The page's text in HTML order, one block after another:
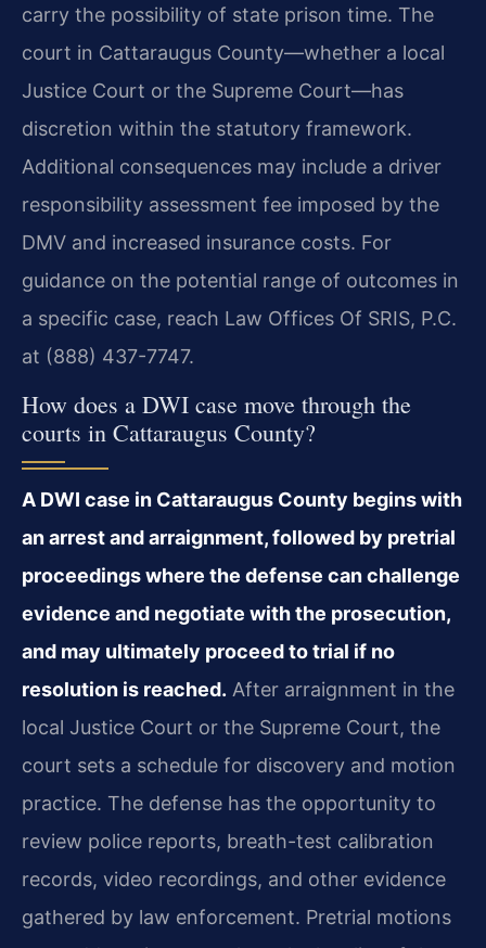
carry the possibility of state prison time. The
court in Cattaraugus County—whether a local
Justice Court or the Supreme Court—has
discretion within the statutory framework.
Additional consequences may include a driver
responsibility assessment fee imposed by the
DMV and increased insurance costs. For
guidance on the potential range of outcomes in
a specific case, reach Law Offices Of SRIS, P.C.
at (888) 437-7747.
How does a DWI case move through the
courts in Cattaraugus County?
A DWI case in Cattaraugus County begins with
an arrest and arraignment, followed by pretrial
proceedings where the defense can challenge
evidence and negotiate with the prosecution,
and may ultimately proceed to trial if no
resolution is reached. After arraignment in the
local Justice Court or the Supreme Court, the
court sets a schedule for discovery and motion
practice. The defense has the opportunity to
review police reports, breath-test calibration
records, video recordings, and other evidence
gathered by law enforcement. Pretrial motions